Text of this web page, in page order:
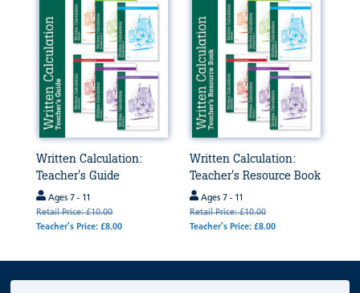
Written Calculation:
Teacher's Guide
Ages 7 - 11
Retail Price: £10.00
Teacher's Price: £8.00
Written Calculation:
Teacher's Resource Book
Ages 7 - 11
Retail Price: £10.00
Teacher's Price: £8.00